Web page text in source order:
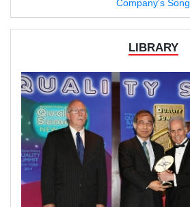
Company's Song
LIBRARY